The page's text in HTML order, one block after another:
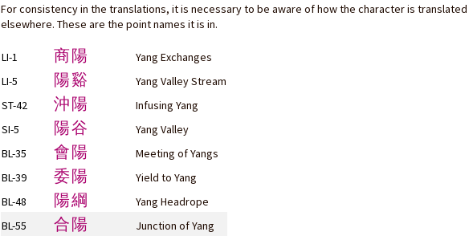
For consistency in the translations, it is necessary to be aware of how the character is translated
elsewhere. These are the point names it is in.
LI-1 商陽
Yang Exchanges
LI-5
陽谿
Yang Valley Stream
ST-42
沖陽
Infusing Yang
SI-5
陽谷
Yang Valley
BL-35
會陽
Meeting of Yangs
BL-39
委陽
Yield to Yang
BL-48
陽綱
Yang Headrope
BL-55
合陽
Junction of Yang